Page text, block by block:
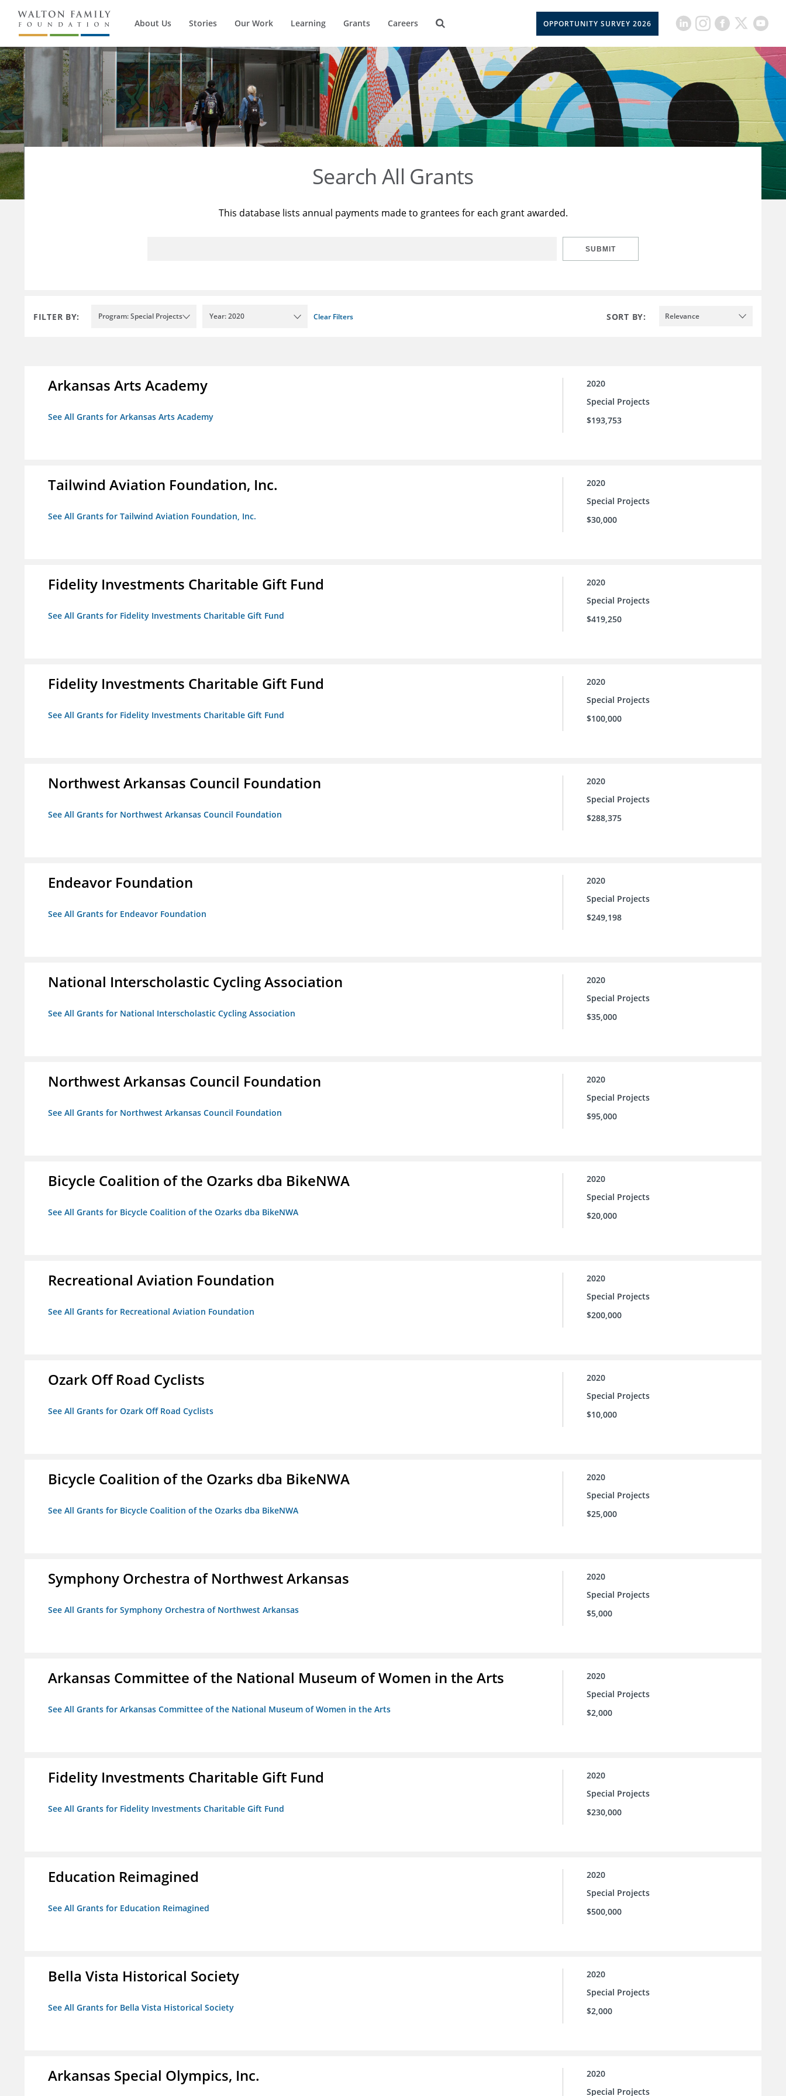
About Us Stories Our Work Learning Grants Careers OPPORTUNITY SURVEY 2026
Search All Grants
This database lists annual payments made to grantees for each grant awarded.
SUBMIT
FILTER BY: Program: Special Projects Year: 2020 Clear Filters SORT BY: Relevance
Arkansas Arts Academy
See All Grants for Arkansas Arts Academy
2020
Special Projects
$193,753
Tailwind Aviation Foundation, Inc.
See All Grants for Tailwind Aviation Foundation, Inc.
2020
Special Projects
$30,000
Fidelity Investments Charitable Gift Fund
See All Grants for Fidelity Investments Charitable Gift Fund
2020
Special Projects
$419,250
Fidelity Investments Charitable Gift Fund
See All Grants for Fidelity Investments Charitable Gift Fund
2020
Special Projects
$100,000
Northwest Arkansas Council Foundation
See All Grants for Northwest Arkansas Council Foundation
2020
Special Projects
$288,375
Endeavor Foundation
See All Grants for Endeavor Foundation
2020
Special Projects
$249,198
National Interscholastic Cycling Association
See All Grants for National Interscholastic Cycling Association
2020
Special Projects
$35,000
Northwest Arkansas Council Foundation
See All Grants for Northwest Arkansas Council Foundation
2020
Special Projects
$95,000
Bicycle Coalition of the Ozarks dba BikeNWA
See All Grants for Bicycle Coalition of the Ozarks dba BikeNWA
2020
Special Projects
$20,000
Recreational Aviation Foundation
See All Grants for Recreational Aviation Foundation
2020
Special Projects
$200,000
Ozark Off Road Cyclists
See All Grants for Ozark Off Road Cyclists
2020
Special Projects
$10,000
Bicycle Coalition of the Ozarks dba BikeNWA
See All Grants for Bicycle Coalition of the Ozarks dba BikeNWA
2020
Special Projects
$25,000
Symphony Orchestra of Northwest Arkansas
See All Grants for Symphony Orchestra of Northwest Arkansas
2020
Special Projects
$5,000
Arkansas Committee of the National Museum of Women in the Arts
See All Grants for Arkansas Committee of the National Museum of Women in the Arts
2020
Special Projects
$2,000
Fidelity Investments Charitable Gift Fund
See All Grants for Fidelity Investments Charitable Gift Fund
2020
Special Projects
$230,000
Education Reimagined
See All Grants for Education Reimagined
2020
Special Projects
$500,000
Bella Vista Historical Society
See All Grants for Bella Vista Historical Society
2020
Special Projects
$2,000
Arkansas Special Olympics, Inc.
2020
Special Projects